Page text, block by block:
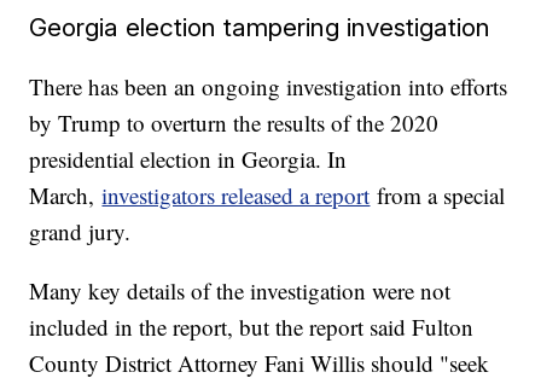
Georgia election tampering investigation
There has been an ongoing investigation into efforts
by Trump to overturn the results of the 2020
presidential election in Georgia. In
March,investigators released a report from a special
grand jury.
Many key details of the investigation were not
included in the report, but the report said Fulton
County District Attorney Fani Willis should "seek